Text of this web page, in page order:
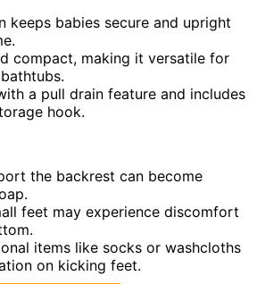
keeps babies secure and upright
compact, making it versatile for
a pull drain feature and includes
hook.
the backrest can become
feet may experience discomfort
items like socks or washcloths
on kicking feet.